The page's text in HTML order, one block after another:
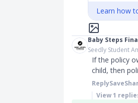
Learn how
Baby Steps
Seedly Student
If the policy
child, then
ReplySave
View1